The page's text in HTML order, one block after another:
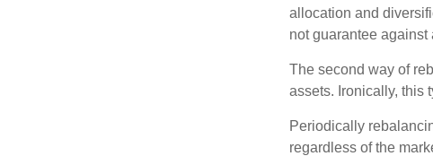
allocation and
not guarantee against
The second way of
assets. Ironically, this
Periodically
regardless of the